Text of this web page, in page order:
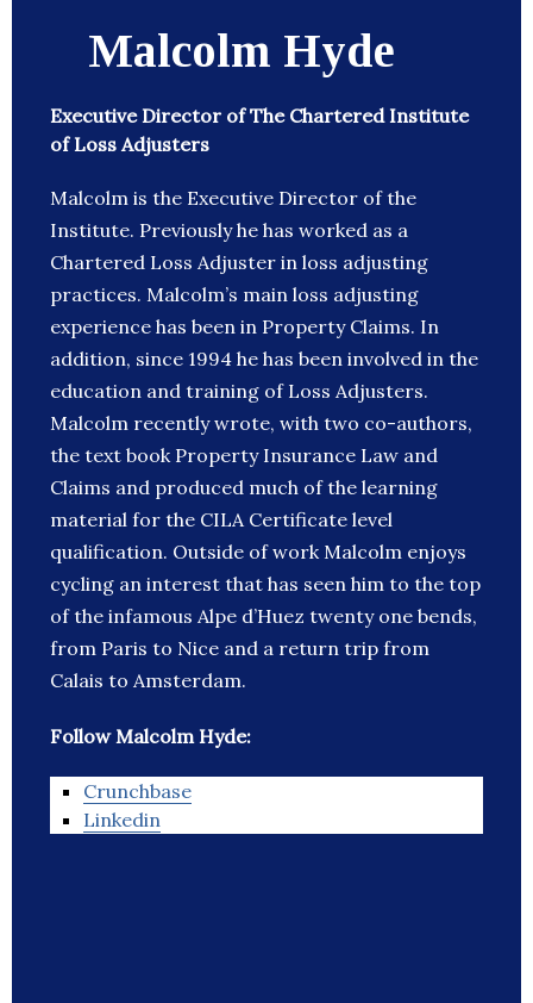
Malcolm Hyde
Executive Director of The Chartered Institute
of Loss Adjusters
Malcolm is the Executive Director of the
Institute. Previously he has worked as a
Chartered Loss Adjuster in loss adjusting
practices. Malcolm’s main loss adjusting
experience has been in Property Claims. In
addition, since 1994 he has been involved in the
education and training of Loss Adjusters.
Malcolm recently wrote, with two co-authors,
the text book Property Insurance Law and
Claims and produced much of the learning
material for the CILA Certificate level
qualification. Outside of work Malcolm enjoys
cycling an interest that has seen him to the top
of the infamous Alpe d’Huez twenty one bends,
from Paris to Nice and a return trip from
Calais to Amsterdam.
Follow Malcolm Hyde:
Crunchbase
Linkedin